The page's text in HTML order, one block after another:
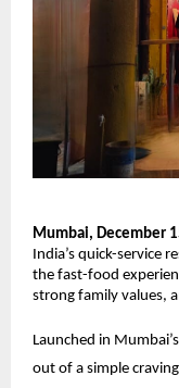
Mumbai, December
India’s quick-service
the fast-food
strong family values,
Launched in
out of a simple